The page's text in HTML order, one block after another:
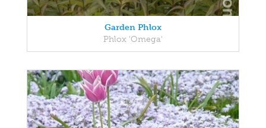
Garden Phlox
Phlox 'Omega'